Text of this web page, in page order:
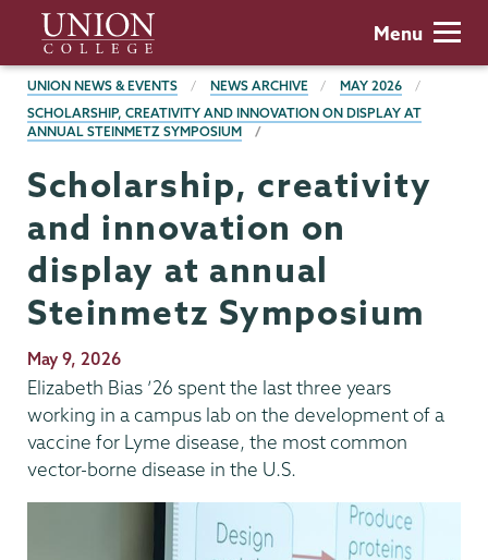
main
content
Union
College
Menu
BREADCRUMBS
UNION NEWS & EVENTS NEWS ARCHIVE
MAY 2026
SCHOLARSHIP, CREATIVITY AND INNOVATION ON DISPLAY AT
ANNUAL STEINMETZ SYMPOSIUM
Scholarship, creativity
and innovation on
display at annual
Steinmetz Symposium
Publication
Date
May 9, 2026
Elizabeth Bias ’26 spent the last three years
working in a campus lab on the development of a
vaccine for Lyme disease, the most common
vector-borne disease in the U.S.